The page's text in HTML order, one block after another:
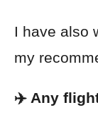
I have also
my
✈️ Any